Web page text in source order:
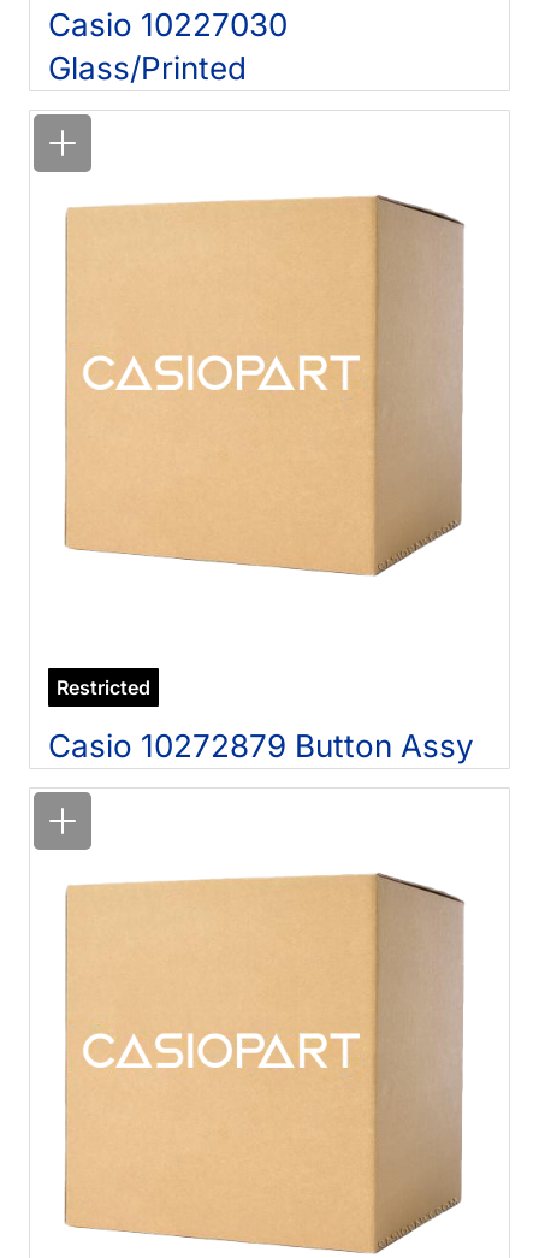
Casio 10227030
Glass/Printed
Restricted
Casio 10272879 Button Assy